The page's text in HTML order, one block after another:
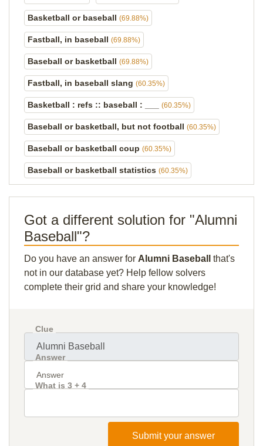
Basketball or baseball (69.88%)
Fastball, in baseball (69.88%)
Baseball or basketball (69.88%)
Fastball, in baseball slang (60.35%)
Basketball : refs :: baseball : ___ (60.35%)
Baseball or basketball, but not football (60.35%)
Baseball or basketball coup (60.35%)
Baseball or basketball statistics (60.35%)
Got a different solution for "Alumni
Baseball"?
Do you have an answer for Alumni Baseball
that's
not in our database yet? Help fellow solvers
complete their grid and share your knowledge!
Clue
Answer
What is 3 + 4
Submit your answer